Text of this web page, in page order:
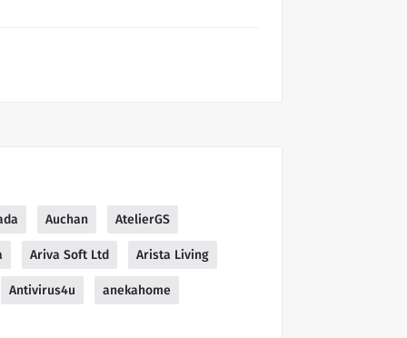
Auchan AtelierGS
Ariva Soft Ltd Arista Living
Antivirus4u anekahome